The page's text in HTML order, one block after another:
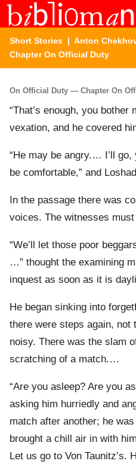
Short Stories | Anton
Chapter On Official Duty
On Official Duty — Chapter On
“That’s enough, you bother
vexation, and he covered
“He may be angry.… I’ll go,
be comfortable,” and
In the passage there was
voices. The witnesses
“We’ll let those poor
…” thought the examining
inquest as soon as it is
He began sinking into
there were steps again, not
noisy. There was the slam
scratching of a match.…
“Are you asleep? Are you
asking him hurriedly and
match after another; he
brought a chill air in with
Let us go to Von Taunitz’s.